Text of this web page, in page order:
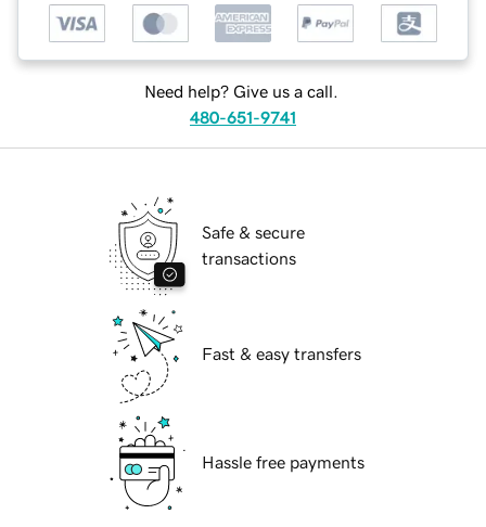
Need help? Give us a call.
480-651-9741
Safe & secure
transactions
Fast & easy transfers
Hassle free payments